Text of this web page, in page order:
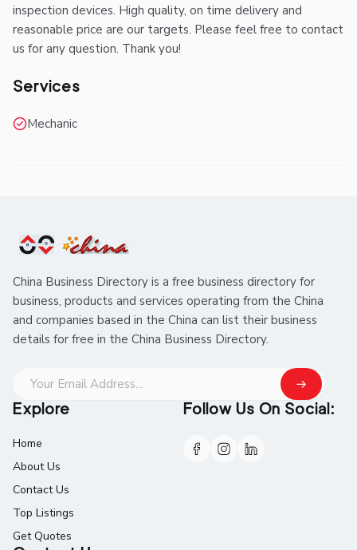
inspection devices. High quality, on time delivery and
reasonable price are our targets. Please feel free to contact
us for any question. Thank you!
Services
Mechanic
China Business Directory is a free business directory for
business, products and services operating from the China
and companies based in the China can list their business
details for free in the China Business Directory.
Explore
Home
About Us
Contact Us
Top Listings
Get Quotes
Follow Us On Social: